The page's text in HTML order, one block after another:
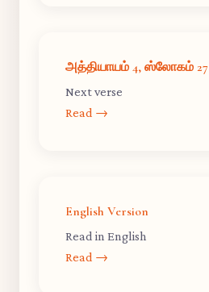
அத்தியாயம் 4, ஸ்லோகம் 27
Next verse
Read →
English Version
Read in English
Read →